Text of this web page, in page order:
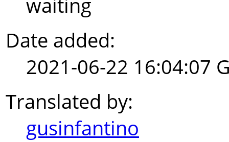
Date added:
2021-06-22 16:04:07
Translated by:
gusinfantino